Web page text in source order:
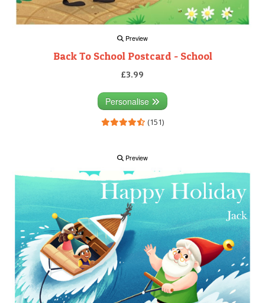
Preview
Back To School Postcard - School
£3.99
Personalise
(151)
Preview